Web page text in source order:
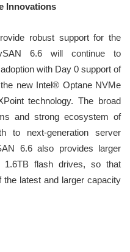
Innovations
robust support for the
6.6 will continue to
with Day 0 support of
new Intel® Optane NVMe
technology. The broad
and strong ecosystem of
to next-generation server
6.6 also provides larger
1.6TB flash drives, so that
latest and larger capacity